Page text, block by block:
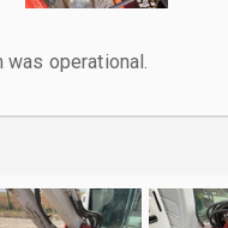
operational.